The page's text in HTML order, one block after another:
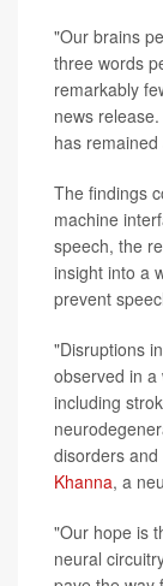
"Our brains
three words
remarkably
news
has
The findings
machine
speech, the
insight into a
prevent
"Disruptions
observed in a
including
disorders
Khanna, a
"Our hope is
neural